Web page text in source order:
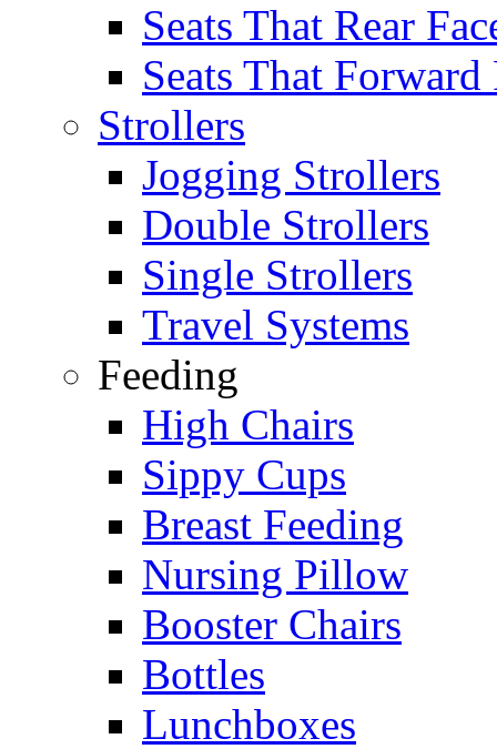
Seats That Rear
Seats That Forward
Strollers
Jogging Strollers
Double Strollers
Single Strollers
Travel Systems
Feeding
High Chairs
Sippy Cups
Breast Feeding
Nursing Pillow
Booster Chairs
Bottles
Lunchboxes